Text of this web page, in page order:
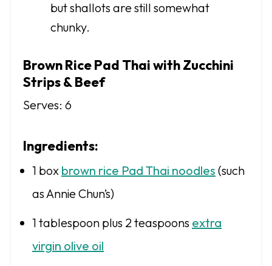
but shallots are still somewhat
chunky.
Brown Rice Pad Thai with Zucchini
Strips & Beef
Serves: 6
Ingredients:
1 box brown rice Pad Thai noodles (such
as Annie Chun’s)
1 tablespoon plus 2 teaspoons extra
virgin olive oil